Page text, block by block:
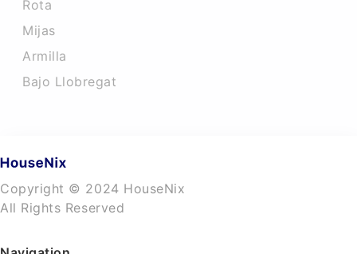
Rota
Mijas
Armilla
Bajo Llobregat
Copyright © 2024 HouseNix
All Rights Reserved